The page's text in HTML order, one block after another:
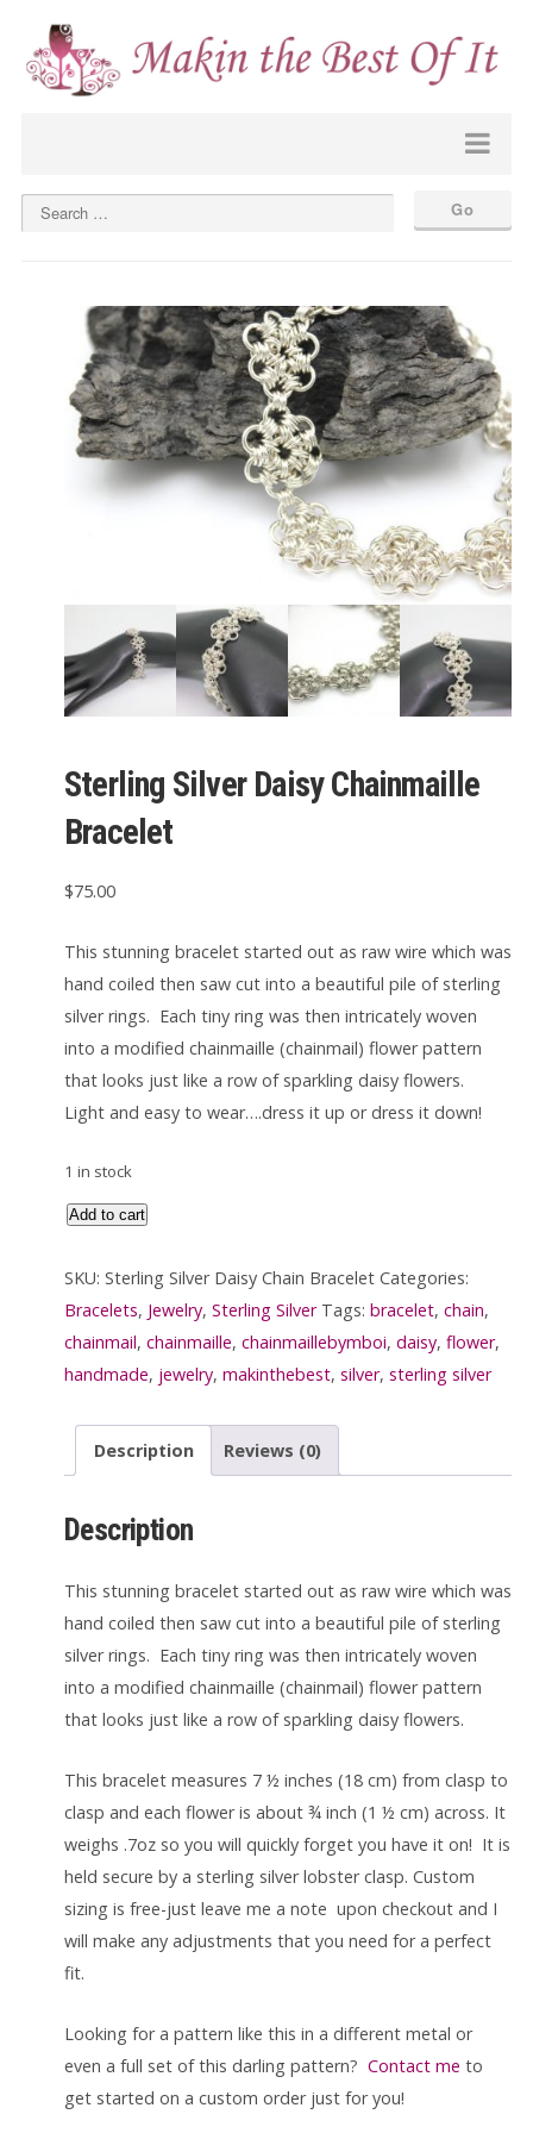
Sterling Silver Daisy Chainmaille
Bracelet
$75.00
This stunning bracelet started out as raw wire which was
hand coiled then saw cut into a beautiful pile of sterling
silver rings. Each tiny ring was then intricately woven
into a modified chainmaille (chainmail) flower pattern
that looks just like a row of sparkling daisy flowers.
Light and easy to wear….dress it up or dress it down!
1 in stock
Sterling
Daisy
Chainmaille
Bracelet
quantity
Add to cart
SKU: Sterling Silver Daisy Chain Bracelet Categories:
Bracelets, Jewelry, Sterling Silver Tags: bracelet, chain,
chainmail, chainmaille, chainmaillebymboi, daisy, flower,
handmade, jewelry, makinthebest, silver, sterling silver
Description Reviews (0)
Description
This stunning bracelet started out as raw wire which was
hand coiled then saw cut into a beautiful pile of sterling
silver rings. Each tiny ring was then intricately woven
into a modified chainmaille (chainmail) flower pattern
that looks just like a row of sparkling daisy flowers.
This bracelet measures 7 ½ inches (18 cm) from clasp to
clasp and each flower is about ¾ inch (1 ½ cm) across. It
weighs .7oz so you will quickly forget you have it on! It is
held secure by a sterling silver lobster clasp. Custom
sizing is free-just leave me a note upon checkout and I
will make any adjustments that you need for a perfect
fit.
Looking for a pattern like this in a different metal or
even a full set of this darling pattern? Contact me to
get started on a custom order just for you!